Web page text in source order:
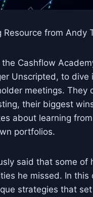
Resource from Andy
Cashflow
Unscripted, to
meetings. They
their biggest
about learning
portfolios.
said that some of
he missed. In
strategies that